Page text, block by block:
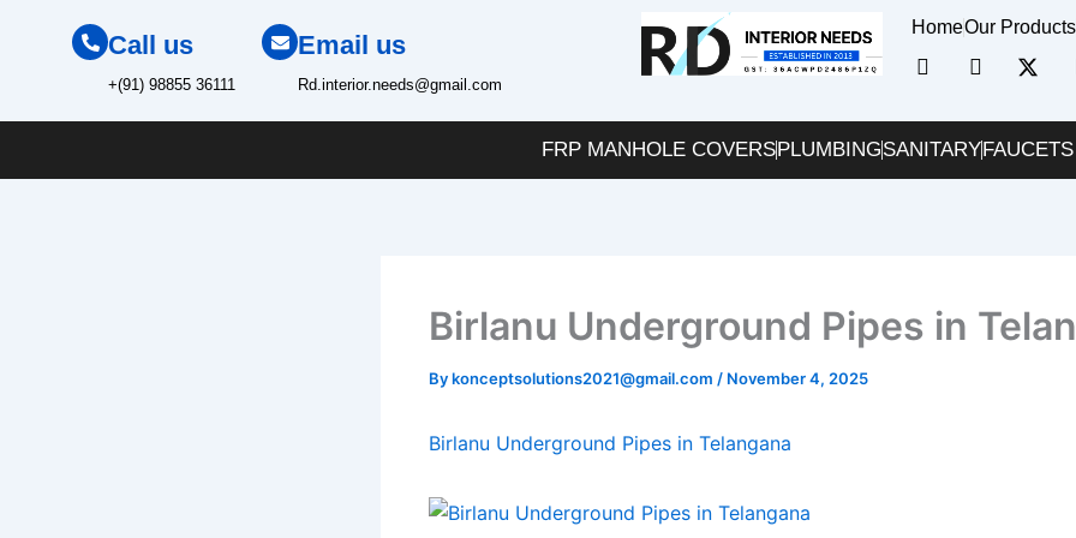
Call us
+(91) 98855 36111
Email us
Rd.interior.needs@gmail.com
HomeOur Products
I
n
-
k
I
n
-
a
m
X
w
i
FRP MANHOLE COVERSPLUMBINGSANITARYFAUCETS
Birlanu Underground Pipes in
Bykonceptsolutions2021@gmail.com / November 4, 2025
Birlanu Underground Pipes in Telangana